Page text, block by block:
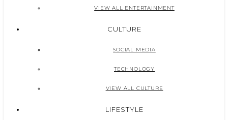
VIEW ALL ENTERTAINMENT
CULTURE
SOCIAL MEDIA
TECHNOLOGY
VIEW ALL CULTURE
LIFESTYLE